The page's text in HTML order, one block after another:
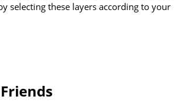
selecting these layers according to your